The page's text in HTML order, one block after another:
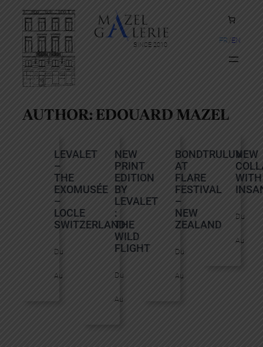
SINCE 2010
FR EN
AUTHOR:EDOUARD MAZEL
LEVALET
–
THE
EXOMUSÉE
–
LOCLE
SWITZERLAND
Du
Au
NEW
PRINT
EDITION
BY
LEVALET
:
THE
WILD
FLIGHT
Du
Au
BONDTRULUV
AT
FLARE
FESTIVAL
–
NEW
ZEALAND
Du
Au
NEW
WITH
Du
Au